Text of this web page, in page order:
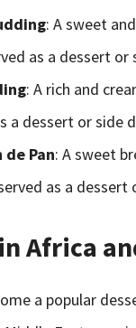
: A sweet
as a dessert or
: A rich and
a dessert or side
Pan: A sweet
as a dessert
Africa
a popular